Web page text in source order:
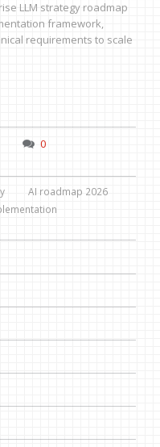
LLM strategy roadmap
framework,
requirements to scale
0
AI roadmap 2026